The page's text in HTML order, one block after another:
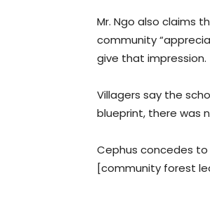
Mr. Ngo also claims
community
give that impression.
Villagers say the
blueprint, there was
Cephus concedes
[community forest